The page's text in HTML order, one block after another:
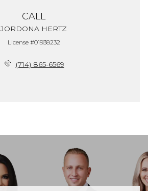
CALL
JORDONA HERTZ
License #01938232
(714) 865-6569